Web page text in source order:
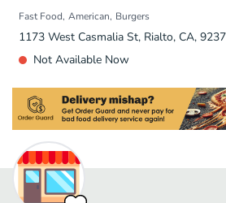
Fast Food American Burgers
1173 West Casmalia St, Rialto, CA,
Not Available Now